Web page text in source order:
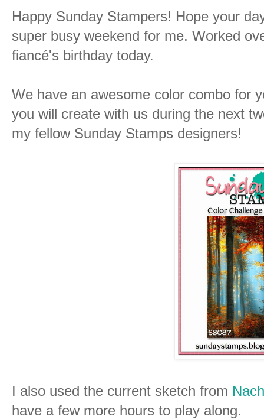
Happy Sunday Stampers! Hope your
super busy weekend for me. Worked
fiancé's birthday today.
We have an awesome color combo for
you will create with us during the next
my fellow Sunday Stamps designers!
I also used the current sketch from
have a few more hours to play along.